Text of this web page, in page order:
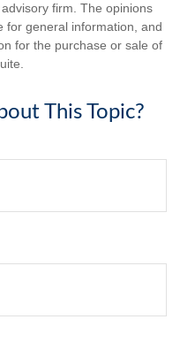
firm. The opinions
for general information, and
for the purchase or sale of
This Topic?